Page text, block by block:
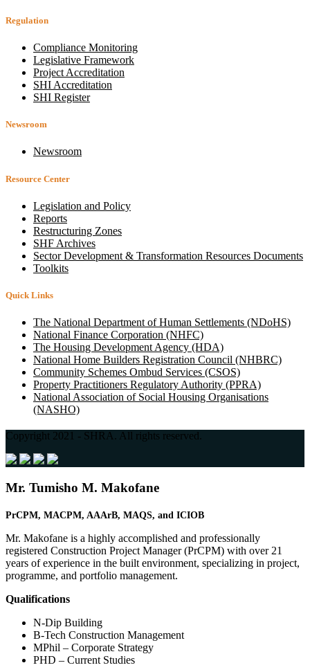
Regulation
Compliance Monitoring
Legislative Framework
Project Accreditation
SHI Accreditation
SHI Register
Newsroom
Newsroom
Resource Center
Legislation and Policy
Reports
Restructuring Zones
SHF Archives
Sector Development & Transformation Resources Documents
Toolkits
Quick Links
The National Department of Human Settlements (NDoHS)
National Finance Corporation (NHFC)
The Housing Development Agency (HDA)
National Home Builders Registration Council (NHBRC)
Community Schemes Ombud Services (CSOS)
Property Practitioners Regulatory Authority (PPRA)
National Association of Social Housing Organisations
(NASHO)
Copyright 2021 - SHRA. All rights reserved.
Mr. Tumisho M. Makofane
PrCPM, MACPM, AAArB, MAQS, and ICIOB
Mr. Makofane is a highly accomplished and professionally
registered Construction Project Manager (PrCPM) with over 21
years of experience in the built environment, specializing in project,
programme, and portfolio management.
Qualifications
N-Dip Building
B-Tech Construction Management
MPhil – Corporate Strategy
PHD – Current Studies